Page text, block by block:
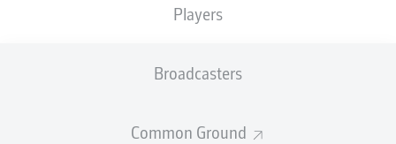
Players
Broadcasters
Common Ground